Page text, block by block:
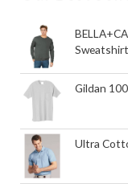
Sweatshirt
Gildan
Ultra